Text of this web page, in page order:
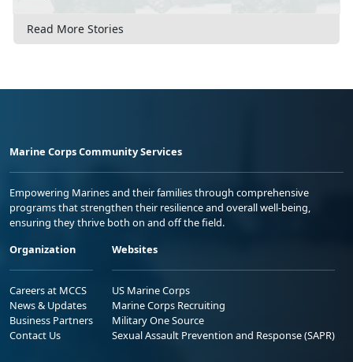
Read More Stories
Marine Corps Community Services
Empowering Marines and their families through comprehensive
programs that strengthen their resilience and overall well-being,
ensuring they thrive both on and off the field.
Organization
Careers at MCCS
News & Updates
Business Partners
Contact Us
Websites
US Marine Corps
Marine Corps Recruiting
Military One Source
Sexual Assault Prevention and Response (SAPR)